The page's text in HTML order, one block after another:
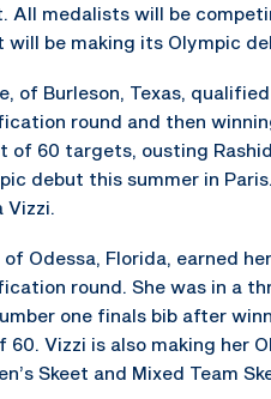
All medalists will be
will be making its Olympic
of Burleson, Texas,
round and then
of 60 targets, ousting
debut this summer in
Vizzi.
of Odessa, Florida, earned
round. She was in a
one finals bib after
60. Vizzi is also making her
Skeet and Mixed Team